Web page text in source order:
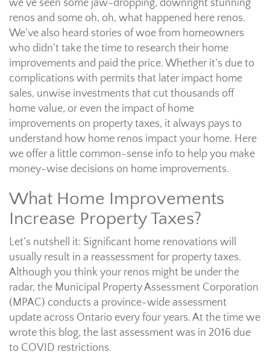
we’ve seen some jaw-dropping, downright stunning
renos and some oh, oh, what happened here renos.
We’ve also heard stories of woe from homeowners
who didn’t take the time to research their home
improvements and paid the price. Whether it’s due to
complications with permits that later impact home
sales, unwise investments that cut thousands off
home value, or even the impact of home
improvements on property taxes, it always pays to
understand how home renos impact your home. Here
we offer a little common-sense info to help you make
money-wise decisions on home improvements.
What Home Improvements
Increase Property Taxes?
Let’s nutshell it: Significant home renovations will
usually result in a reassessment for property taxes.
Although you think your renos might be under the
radar, the Municipal Property Assessment Corporation
(MPAC) conducts a province-wide assessment
update across Ontario every four years. At the time we
wrote this blog, the last assessment was in 2016 due
to COVID restrictions.